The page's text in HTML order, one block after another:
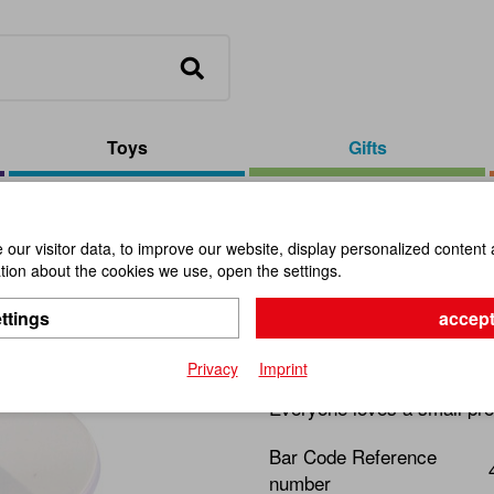
Toys Gifts
Solar
Item No.:
Everyone loves a small
Bar Code Reference
number
visitor data, to improve our website, display personalized
about the cookies we use, open the settings.
Privacy Imprint